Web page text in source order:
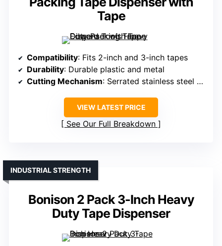
Tape
Compatibility: Fits 2-inch and 3-inch tapes
Durability: Durable plastic and metal
Cutting Mechanism: Serrated stainless steel blade
VIEW LATEST PRICE
See Our Full Breakdown
Bonison 2 Pack 3-Inch Heavy
Duty Tape Dispenser
INDUSTRIAL STRENGTH